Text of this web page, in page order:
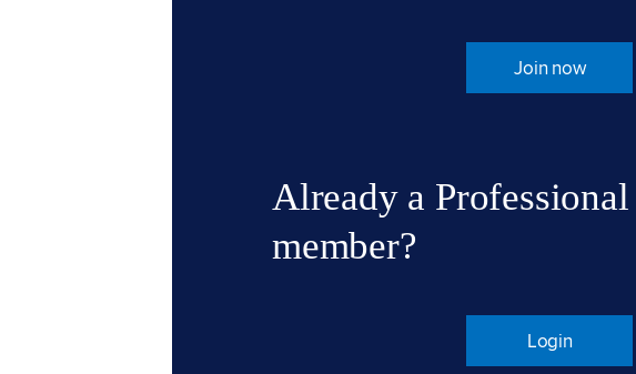
Join now
Already a Professional
member?
Login